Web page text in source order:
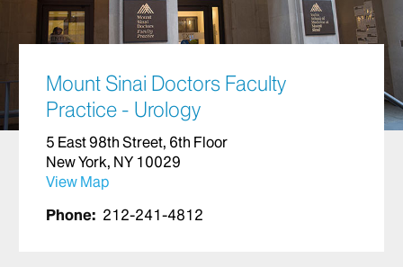
Mount Sinai Doctors Faculty
Practice - Urology
5 East 98th Street, 6th Floor
New York, NY 10029
View Map
Phone: 212-241-4812